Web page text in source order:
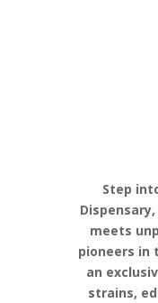
Step
meets
pioneers in
an
strains,